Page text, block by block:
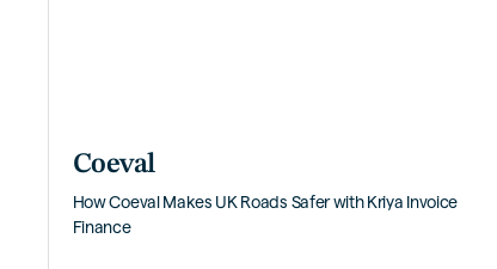
Coeval
How Coeval Makes UK Roads Safer with Kriya Invoice
Finance